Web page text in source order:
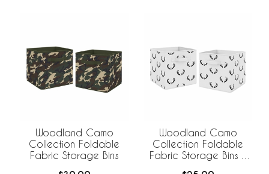
Woodland Camo
Collection Foldable
Fabric Storage Bins
Woodland Camo
Collection Foldable
Fabric Storage Bins -